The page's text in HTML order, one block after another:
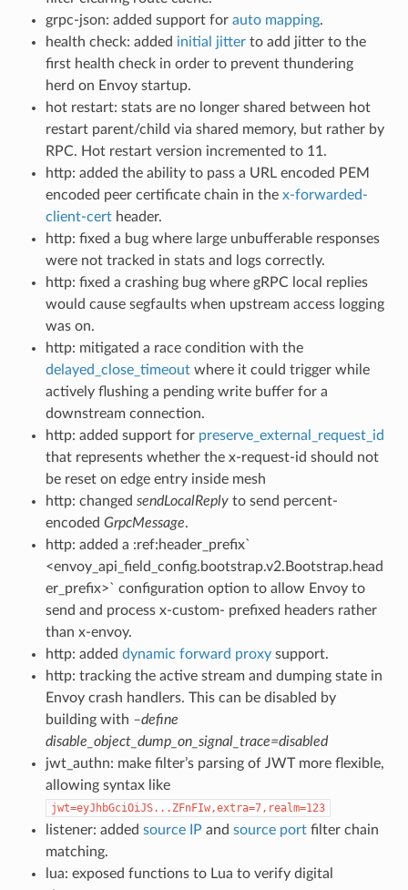
grpc-json: added support for auto mapping.
health check: added initial jitterto add jitter to the
first health check in order to prevent thundering
herd on Envoy startup.
hot restart: stats are no longer shared between hot
restart parent/child via shared memory, but rather by
RPC. Hot restart version incremented to 11.
http: added the ability to pass a URL encoded PEM
encoded peer certificate chain in the x-forwarded-
client-certheader.
http: fixed a bug where large unbufferable responses
were not tracked in stats and logs correctly.
http: fixed a crashing bug where gRPC local replies
would cause segfaults when upstream access logging
was on.
http: mitigated a race condition with the
delayed_close_timeoutwhere it could trigger while
actively flushing a pending write buffer for a
downstream connection.
http: added support for preserve_external_request_id
that represents whether the x-request-id should not
be reset on edge entry inside mesh
http: changed sendLocalReplyto send percent-
encoded GrpcMessage.
http: added a :ref:header_prefix`
<envoy_api_field_config.bootstrap.v2.Bootstrap.head
er_prefix>` configuration option to allow Envoy to
send and process x-custom- prefixed headers rather
than x-envoy.
http: added dynamic forward proxysupport.
http: tracking the active stream and dumping state in
Envoy crash handlers. This can be disabled by
building with –define
disable_object_dump_on_signal_trace=disabled
jwt_authn: make filter’s parsing of JWT more flexible,
allowing syntax like
jwt=eyJhbGciOiJS...ZFnFIw,extra=7,realm=123
listener: added source IP and source portfilter chain
matching.
lua: exposed functions to Lua to verify digital